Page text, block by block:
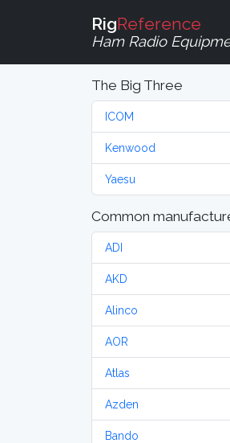
RigReference
Ham Radio
The Big Three
ICOM
Kenwood
Yaesu
Common
ADI
AKD
Alinco
AOR
Atlas
Azden
Bando